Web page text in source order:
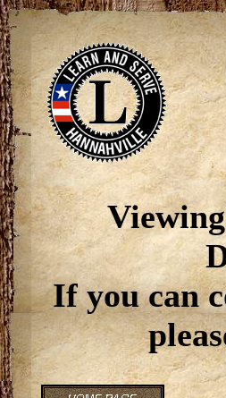
If you can